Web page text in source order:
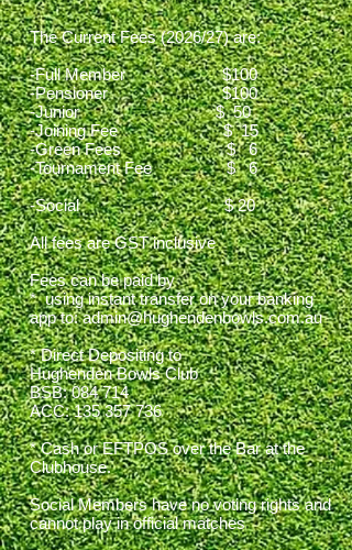
The Current Fees (2026/27) are:
-Full Member $100
-Pensioner $100
-Junior $ 50
-Joining Fee $ 15
-Green Fees $ 6
-Tournament Fee $ 6
-Social $ 20
All fees are GST inclusive
Fees can be paid by
* using instant transfer on your banking
app to:admin@hughendenbowls.com.au
* Direct Depositing to
Hughenden Bowls Club
BSB: 084 714
ACC:135 357 736
* Cash or EFTPOS over the Bar at the
Clubhouse.
Social Members have no voting rights and
cannot play in official matches